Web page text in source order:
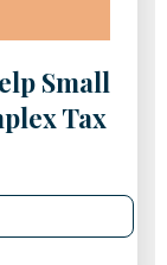
Small
Tax